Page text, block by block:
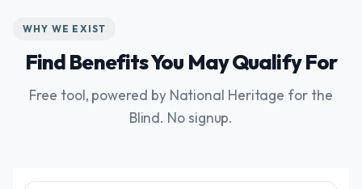
WHY WE EXIST
Find Benefits You May Qualify For
Free tool, powered by National Heritage for the
Blind. No signup.